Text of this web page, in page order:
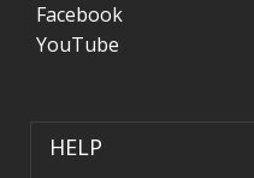
Facebook
YouTube
HELP